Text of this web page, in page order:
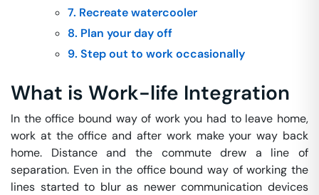
7. Recreate watercooler
8. Plan your day off
9. Step out to work occasionally
What is Work-life Integration
In the office bound way of work you had to leave home,
work at the office and after work make your way back
home. Distance and the commute drew a line of
separation. Even in the office bound way of working the
lines started to blur as newer communication devices